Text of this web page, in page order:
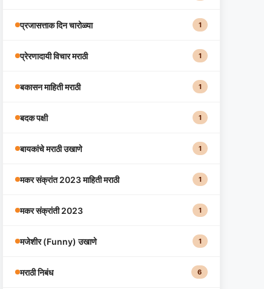
प्रजासत्ताक दिन चारोळ्या 1
प्रेरणादायी विचार मराठी 1
बकासन माहिती मराठी 1
बदक पक्षी 1
बायकांचे मराठी उखाणे 1
मकर संक्रांत 2023 माहिती मराठी 1
मकर संक्रांती 2023 1
मजेशीर (Funny) उखाणे 1
मराठी निबंध 6